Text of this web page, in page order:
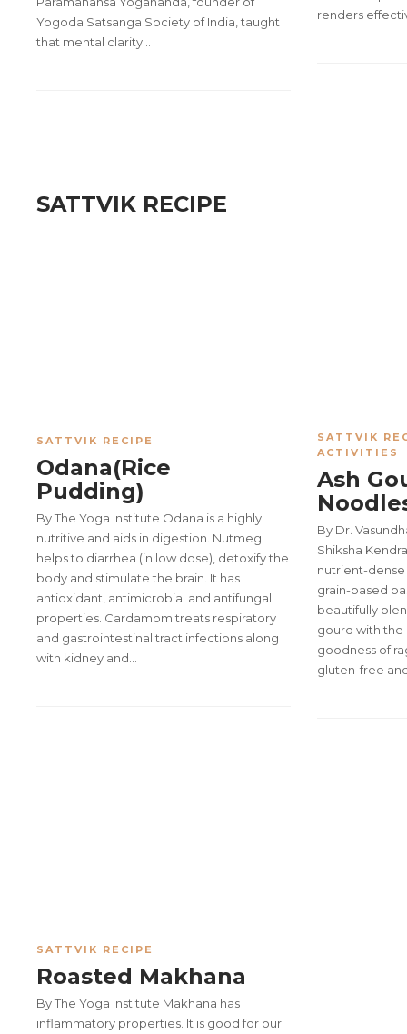
Yogoda Satsanga Society of India, taught
that mental clarity…
renders
SATTVIK RECIPE
SATTVIK RECIPE
Odana(Rice
Pudding)
By The Yoga Institute Odana is a highly
nutritive and aids in digestion. Nutmeg
helps to diarrhea (in low dose), detoxify the
body and stimulate the brain. It has
antioxidant, antimicrobial and antifungal
properties. Cardamom treats respiratory
and gastrointestinal tract infections along
with kidney and…
SATTVIK
ACTIVITIES
Ash
By Dr.
Shiksha
nutrient-
grain-based
beautifully
gourd with the
goodness of
gluten-free
SATTVIK RECIPE
Roasted Makhana
By The Yoga Institute Makhana has
inflammatory properties. It is good for our